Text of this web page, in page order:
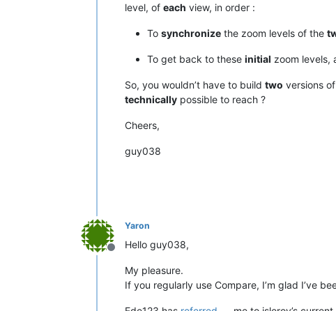
level, of each view, in order :
To synchronize the zoom levels of the
To get back to these initial zoom levels,
So, you wouldn’t have to build two versions
technically possible to reach ?
Cheers,
guy038
Offline
Yaron
Hello guy038,
My pleasure.
If you regularly use Compare, I’m glad I’ve